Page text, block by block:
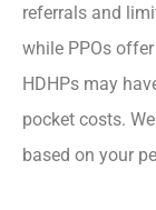
referrals and
while PPOs
HDHPs may
pocket costs.
based on your